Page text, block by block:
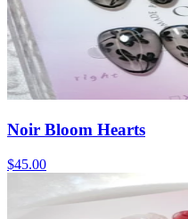
Noir Bloom Hearts
$45.00